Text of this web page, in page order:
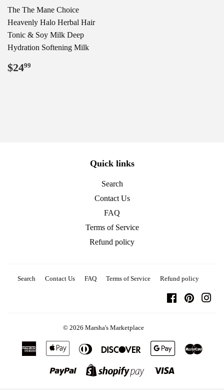
The The Mane Choice
Heavenly Halo Herbal Hair
Tonic & Soy Milk Deep
Hydration Softening Milk
Regular
price
$2499
Quick links
Search
Contact Us
FAQ
Terms of Service
Refund policy
Search Contact Us FAQ Terms of Service Refund policy
FacebookPinterest
© 2026 Marsha's Marketplace
American
Apple
Diners
Discover
Google
Paypal
Shopify